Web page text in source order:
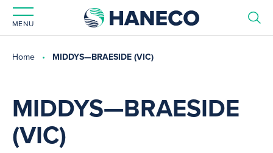
MENU
Home MIDDYS—BRAESIDE (VIC)
MIDDYS—BRAESIDE
(VIC)